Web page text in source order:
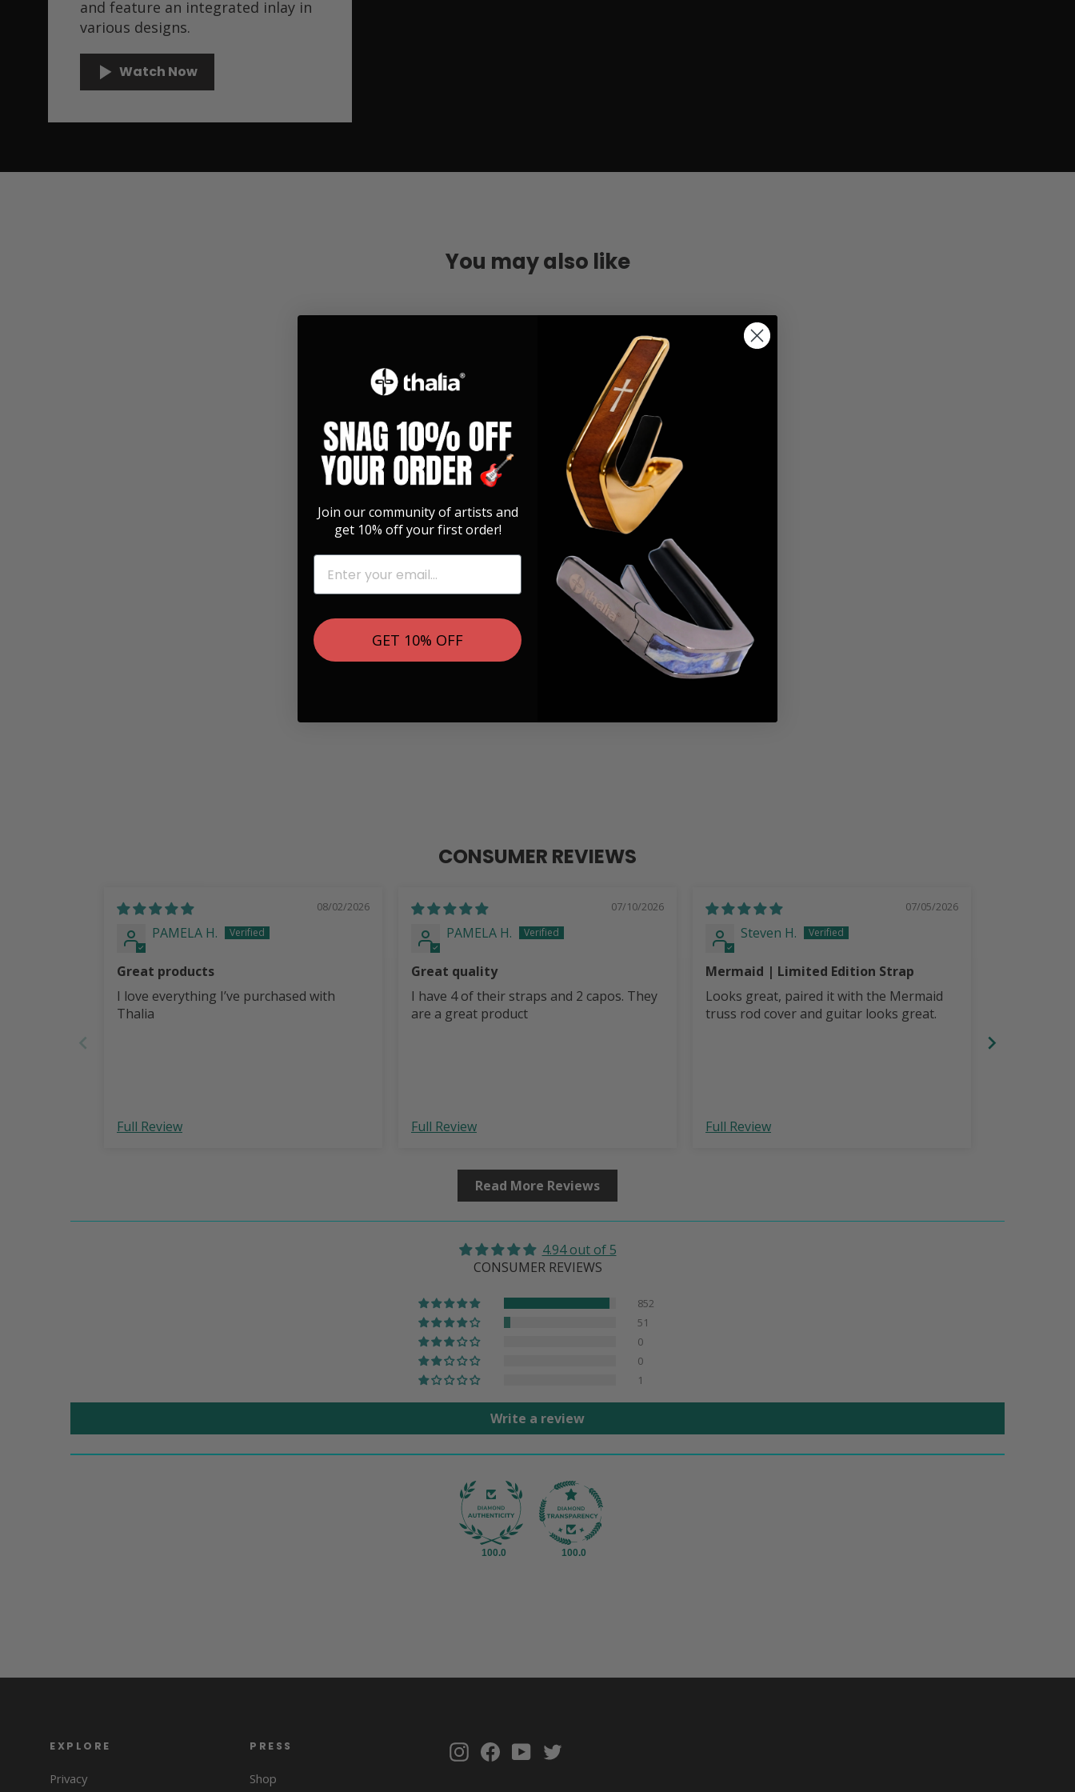
and feature an integrated inlay in
various designs.
Watch Now
You may also like
"Save The Bees" Vintage Pearl | Pick Puck
CONSUMER REVIEWS
08/02/2026
PAMELA H.
Great products
I love everything I’ve purchased with
Thalia
Full Review
07/10/2026
PAMELA H.
Great quality
I have 4 of their straps and 2 capos. They
are a great product
Full Review
07/05/2026
Steven H.
Mermaid | Limited Edition Strap
Looks great, paired it with the Mermaid
truss rod cover and guitar looks great.
Full Review
Read More Reviews
4.94 out of 5
CONSUMER REVIEWS
852
51
0
0
1
Write a review
100.0 100.0
EXPLORE
Privacy
PRESS
Shop
Instagram
FacebookYouTube
Join our community of artists and
get 10% off your first order!
EMAIL
GET 10% OFF